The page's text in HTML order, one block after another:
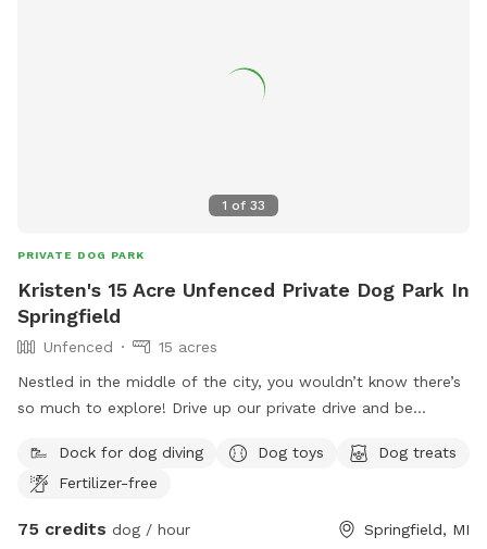
1 of 33
PRIVATE DOG PARK
Kristen's 15 Acre Unfenced Private Dog Park In
Springfield
Unfenced
15 acres
Nestled in the middle of the city, you wouldn’t know there’s
so much to explore! Drive up our private drive and be
There are plenty of trails throughout the wooded areas and
a clear path over one of our bridges! Our home does have
in utilizing this space, please let us know. Our pups will
Dock for dog diving Dog toys
Dog treats
Fertilizer-free
75 credits dog / hour Springfield, MI